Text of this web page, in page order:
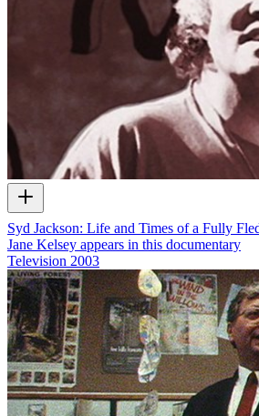
Syd Jackson: Life and Times of a Fully
Jane Kelsey appears in this documentary
Television 2003